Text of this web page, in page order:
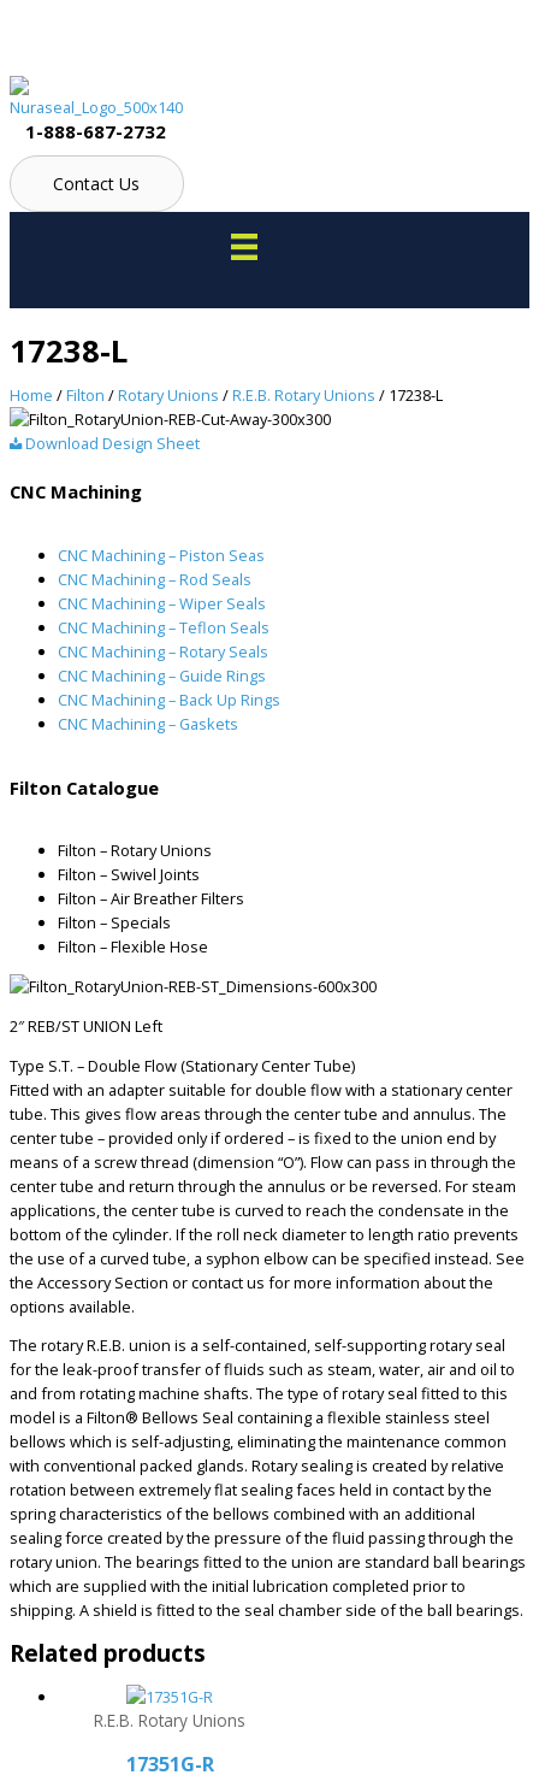
1-888-687-2732
Contact Us
17238-L
Home /Filton /Rotary Unions /R.E.B. Rotary Unions / 17238-L
Download Design Sheet
CNC Machining
CNC Machining – Piston Seas
CNC Machining – Rod Seals
CNC Machining – Wiper Seals
CNC Machining – Teflon Seals
CNC Machining – Rotary Seals
CNC Machining – Guide Rings
CNC Machining – Back Up Rings
CNC Machining – Gaskets
Filton Catalogue
Filton – Rotary Unions
Filton – Swivel Joints
Filton – Air Breather Filters
Filton – Specials
Filton – Flexible Hose
2″ REB/ST UNION Left
Type S.T. – Double Flow (Stationary Center Tube)
Fitted with an adapter suitable for double flow with a stationary center
tube. This gives flow areas through the center tube and annulus. The
center tube – provided only if ordered – is fixed to the union end by
means of a screw thread (dimension “O”). Flow can pass in through the
center tube and return through the annulus or be reversed. For steam
applications, the center tube is curved to reach the condensate in the
bottom of the cylinder. If the roll neck diameter to length ratio prevents
the use of a curved tube, a syphon elbow can be specified instead. See
the Accessory Section or contact us for more information about the
options available.
The rotary R.E.B. union is a self-contained, self-supporting rotary seal
for the leak-proof transfer of fluids such as steam, water, air and oil to
and from rotating machine shafts. The type of rotary seal fitted to this
model is a Filton® Bellows Seal containing a flexible stainless steel
bellows which is self-adjusting, eliminating the maintenance common
with conventional packed glands. Rotary sealing is created by relative
rotation between extremely flat sealing faces held in contact by the
spring characteristics of the bellows combined with an additional
sealing force created by the pressure of the fluid passing through the
rotary union. The bearings fitted to the union are standard ball bearings
which are supplied with the initial lubrication completed prior to
shipping. A shield is fitted to the seal chamber side of the ball bearings.
Related products
R.E.B. Rotary Unions
17351G-R